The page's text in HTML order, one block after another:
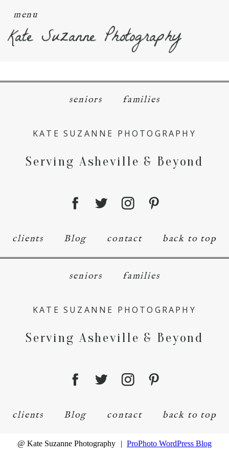
menu
Kate Suzanne Photography
seniors families
KATE SUZANNE PHOTOGRAPHY
Serving Asheville & Beyond
clients Blog contact back to top
seniors families
KATE SUZANNE PHOTOGRAPHY
Serving Asheville & Beyond
clients Blog contact back to top
@ Kate Suzanne Photography | ProPhoto WordPress Blog